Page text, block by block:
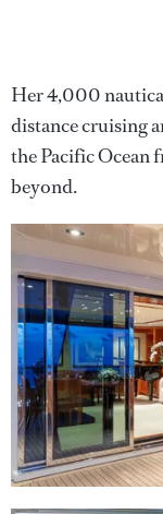
Her 4,000
distance cruising
the Pacific Ocean
beyond.